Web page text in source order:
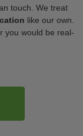
touch. We treat
like our own.
you would be real-